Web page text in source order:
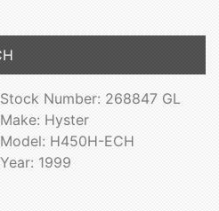
Stock Number: 268847 GL
Make: Hyster
Model: H450H-ECH
Year: 1999